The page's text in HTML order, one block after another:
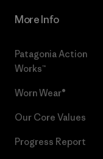
More Info
Patagonia Action
Works™
Worn Wear®
Our Core Values
Progress Report